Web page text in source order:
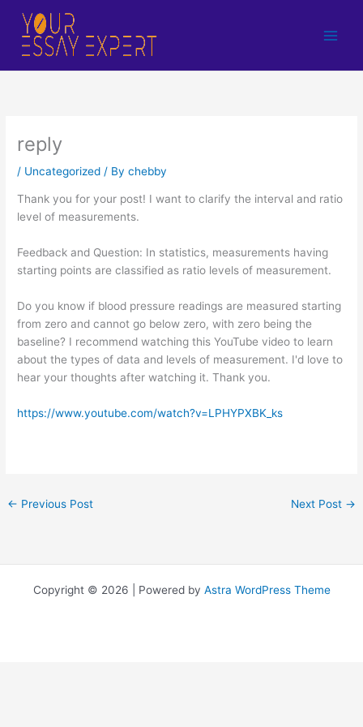
content
reply
/ Uncategorized / Bychebby
Thank you for your post! I want to clarify the interval and ratio
level of measurements.
Feedback and Question: In statistics, measurements having
starting points are classified as ratio levels of measurement.
Do you know if blood pressure readings are measured starting
from zero and cannot go below zero, with zero being the
baseline? I recommend watching this YouTube video to learn
about the types of data and levels of measurement. I'd love to
hear your thoughts after watching it. Thank you.
https://www.youtube.com/watch?v=LPHYPXBK_ks
← Previous Post Next Post →
Copyright © 2026 | Powered by Astra WordPress Theme